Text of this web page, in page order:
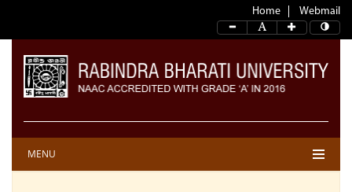
Home Webmail
MENU